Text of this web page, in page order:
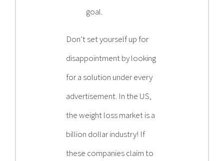
goal.
Don’t set yourself up for
disappointment by looking
for a solution under every
advertisement. In the US,
the weight loss market is a
billion dollar industry! If
these companies claim to